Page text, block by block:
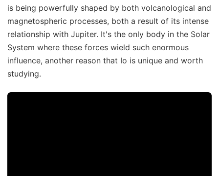
is being powerfully shaped by both volcanological and
magnetospheric processes, both a result of its intense
relationship with Jupiter. It's the only body in the Solar
System where these forces wield such enormous
influence, another reason that Io is unique and worth
studying.